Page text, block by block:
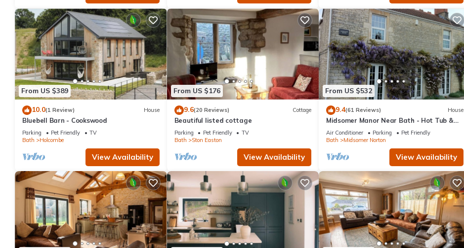
From US $389
10.0(1 Review) House
Bluebell Barn - Cookswood
Parking Pet Friendly
TV
Bath
Holcombe
View Availability
From US $176
9.6(20 Reviews) Cottage
Beautiful listed cottage
Parking Pet Friendly
TV
Bath
Ston Easton
View Availability
From US $532
9.4(61 Reviews) House
Midsomer Manor Near Bath - Hot Tub &
Lodge
Air Conditioner Parking
Pet Friendly
Bath
Midsomer Norton
View Availability